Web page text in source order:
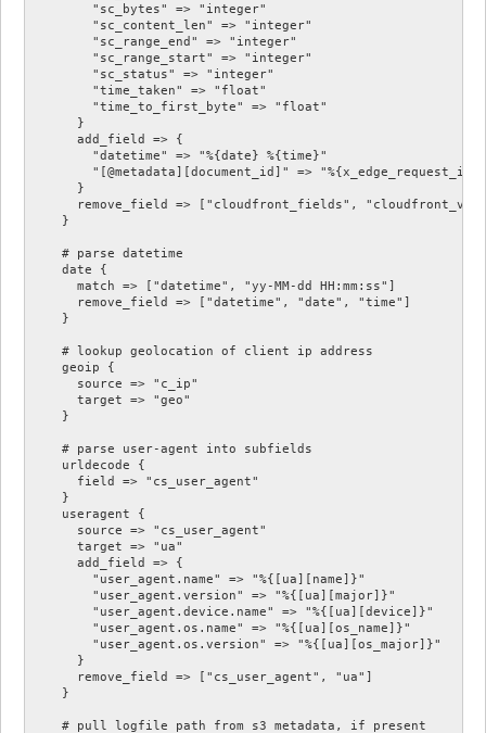
        "sc_bytes" => "integer"
        "sc_content_len" => "integer"
        "sc_range_end" => "integer"
        "sc_range_start" => "integer"
        "sc_status" => "integer"
        "time_taken" => "float"
        "time_to_first_byte" => "float"
      }
      add_field => {
        "datetime" => "%{date} %{time}"
        "[@metadata][document_id]" => "%{x_edge_request_id}"
      }
remove_field => ["cloudfront_fields",
    }
    # parse datetime
    date {
      match => ["datetime", "yy-MM-dd HH:mm:ss"]
      remove_field => ["datetime", "date", "time"]
    }
    # lookup geolocation of client ip address
    geoip {
      source => "c_ip"
      target => "geo"
    }
    # parse user-agent into subfields
    urldecode {
      field => "cs_user_agent"
    }
    useragent {
      source => "cs_user_agent"
      target => "ua"
      add_field => {
        "user_agent.name" => "%{[ua][name]}"
        "user_agent.version" => "%{[ua][major]}"
        "user_agent.device.name" => "%{[ua][device]}"
        "user_agent.os.name" => "%{[ua][os_name]}"
        "user_agent.os.version" => "%{[ua][os_major]}"
      }
      remove_field => ["cs_user_agent", "ua"]
    }
    # pull logfile path from s3 metadata, if present